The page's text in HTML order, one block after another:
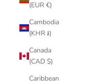
(EUR €)
Cambodia
(KHR ៛)
Canada
(CAD $)
Caribbean